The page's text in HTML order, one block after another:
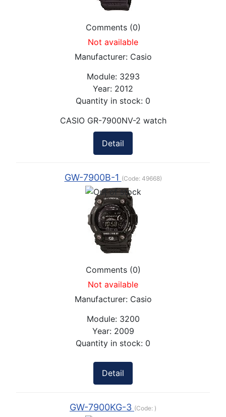
Comments (0)
Not available
Manufacturer: Casio
Module: 3293
Year: 2012
Quantity in stock: 0
CASIO GR-7900NV-2 watch
Detail
GW-7900B-1 (Code: 49668)
Comments (0)
Not available
Manufacturer: Casio
Module: 3200
Year: 2009
Quantity in stock: 0
Detail
GW-7900KG-3 (Code: )